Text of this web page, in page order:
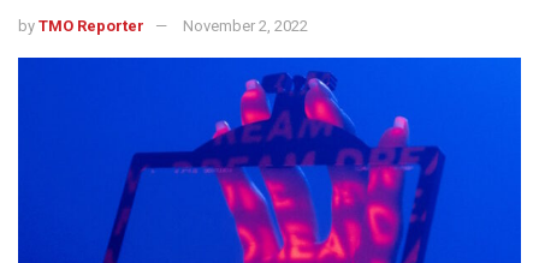
by TMO Reporter November 2, 2022